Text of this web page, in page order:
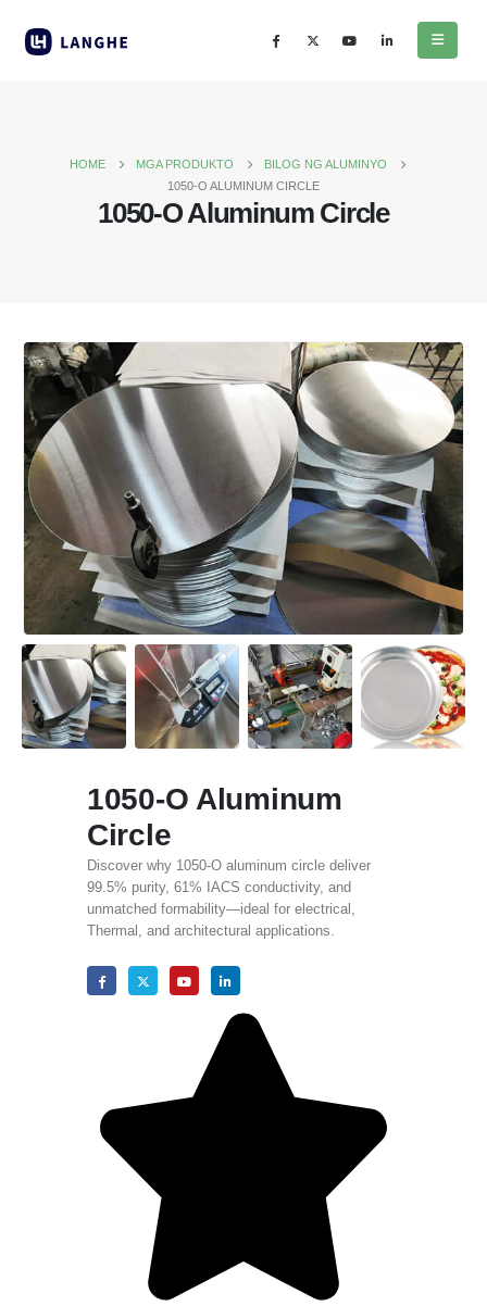
HOME MGA PRODUKTO
BILOG NG ALUMINYO
1050-O ALUMINUM CIRCLE
1050-O Aluminum Circle
1050-O Aluminum
Circle
Discover why 1050-O aluminum circle deliver
99.5% purity, 61% IACS conductivity, and
unmatched formability—ideal for electrical ,
Thermal, and architectural applications.